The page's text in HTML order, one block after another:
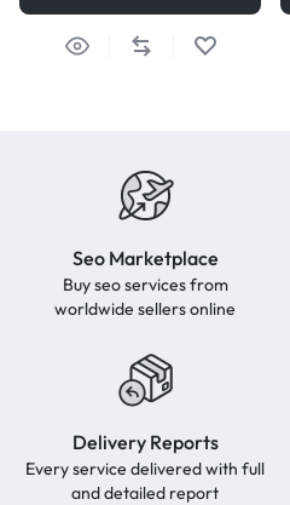
Seo Marketplace
Buy seo services from
worldwide sellers online
Delivery Reports
Every service delivered with full
and detailed report